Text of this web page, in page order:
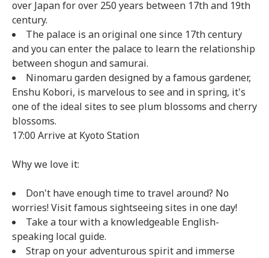
over Japan for over 250 years between 17th and 19th
century.
The palace is an original one since 17th century
and you can enter the palace to learn the relationship
between shogun and samurai.
Ninomaru garden designed by a famous gardener,
Enshu Kobori, is marvelous to see and in spring, it's
one of the ideal sites to see plum blossoms and cherry
blossoms.
17:00 Arrive at Kyoto Station
Why we love it:
Don't have enough time to travel around? No
worries! Visit famous sightseeing sites in one day!
Take a tour with a knowledgeable English-
speaking local guide.
Strap on your adventurous spirit and immerse